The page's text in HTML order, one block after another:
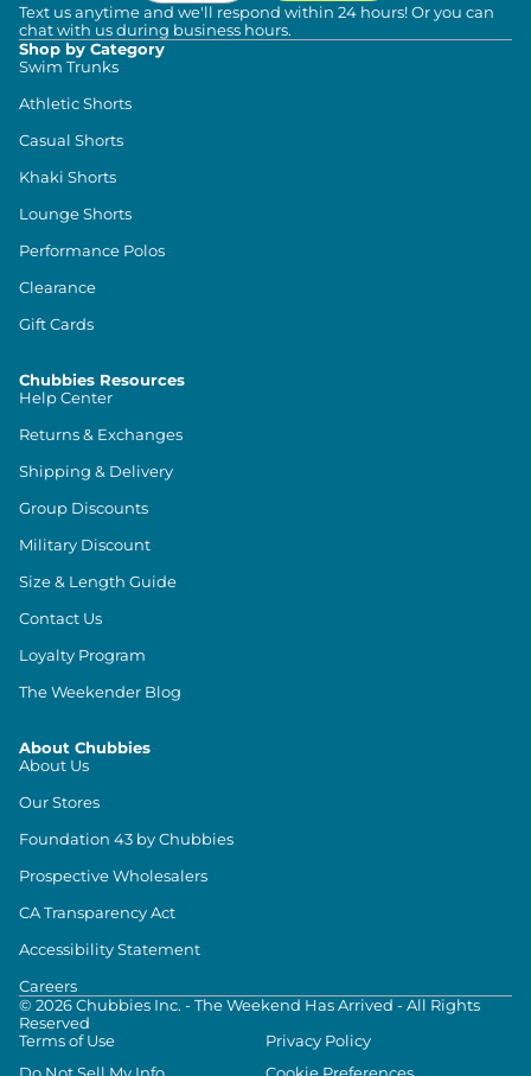
Text us anytime and we'll respond within 24 hours! Or you can
chat with us during business hours.
Shop by Category
Swim Trunks
Athletic Shorts
Casual Shorts
Khaki Shorts
Lounge Shorts
Performance Polos
Clearance
Gift Cards
Chubbies Resources
Help Center
Returns & Exchanges
Shipping & Delivery
Group Discounts
Military Discount
Size & Length Guide
Contact Us
Loyalty Program
The Weekender Blog
About Chubbies
About Us
Our Stores
Foundation 43 by Chubbies
Prospective Wholesalers
CA Transparency Act
Accessibility Statement
Careers
© 2026Chubbies Inc. - The Weekend Has Arrived - All Rights
Reserved
Terms of Use
Privacy Policy